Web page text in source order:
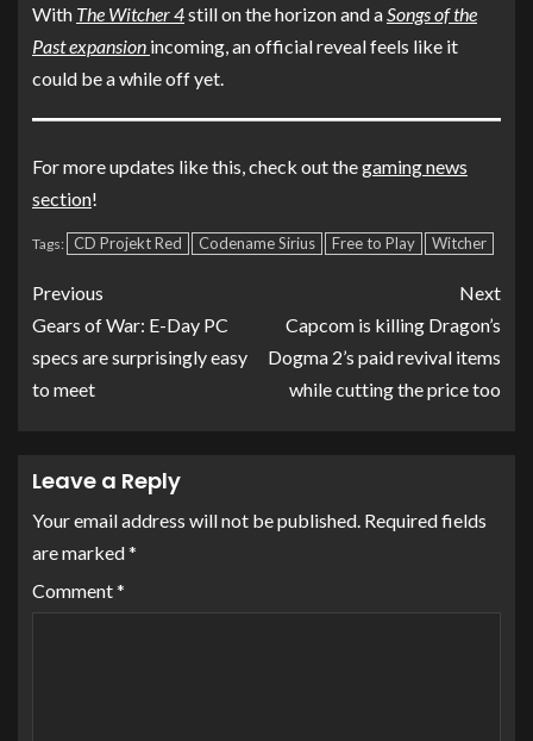
With The Witcher 4still on the horizon and aSongs of the
Past expansion incoming, an official reveal feels like it
could be a while off yet.
For more updates like this, check out thegaming news
section!
Tags: CD Projekt Red Codename Sirius Free to Play Witcher
Previous
Gears of War: E-Day PC
specs are surprisingly easy
to meet
Next
Capcom is killing Dragon’s
Dogma 2’s paid revival items
while cutting the price too
Leave a Reply
Your email address will not be published. Required fields
are marked*
Comment*